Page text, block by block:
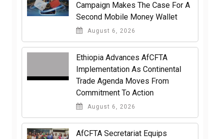
Campaign Makes The Case For A
Second Mobile Money Wallet
August 6, 2026
Ethiopia Advances AfCFTA
Implementation As Continental
Trade Agenda Moves From
Commitment To Action
August 6, 2026
AfCFTA Secretariat Equips